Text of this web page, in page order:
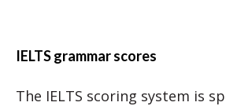
IELTS grammar scores
The IELTS scoring system is